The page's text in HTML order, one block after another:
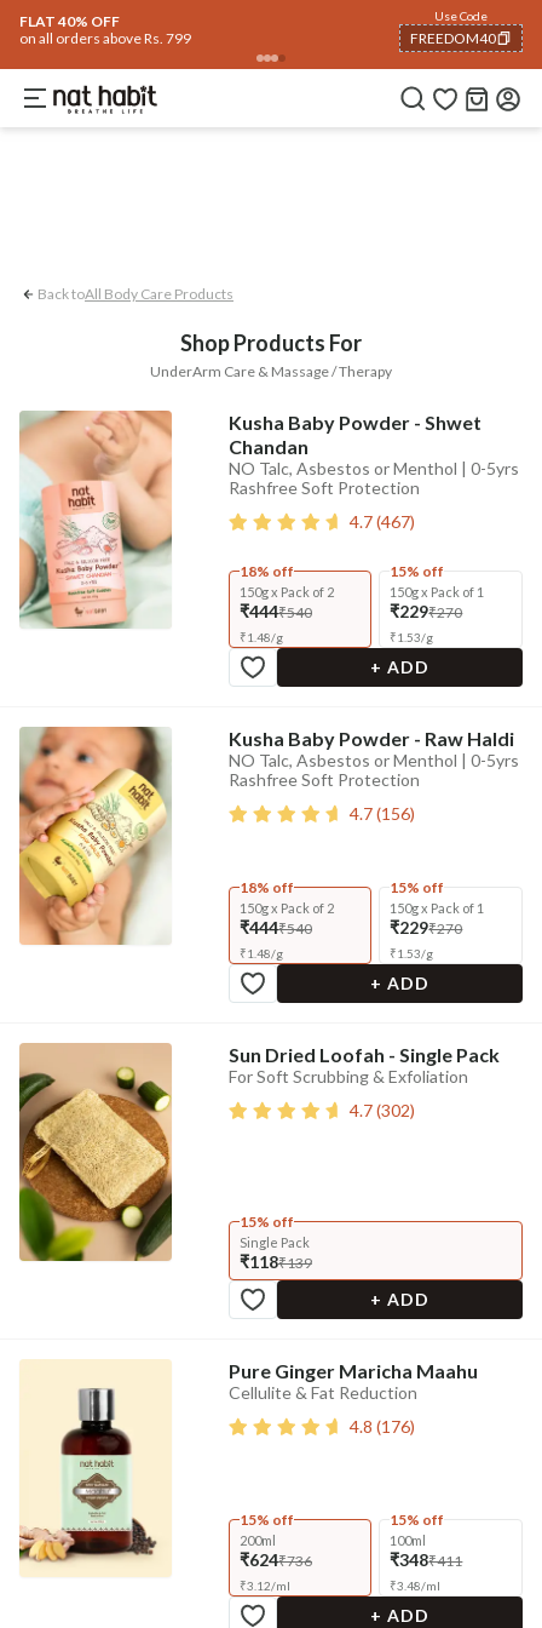
FLAT 40% OFF
on all orders above Rs. 799
Use Code
FREEDOM40
COPIED!
🔥Summer Care BabyHair FallMen
UnderArm Care Massage / Therapy
Back toAll Body Care Products
Shop Products For
UnderArm Care & Massage / Therapy
Kusha Baby Powder - Shwet
Chandan
NO Talc, Asbestos or Menthol | 0-5yrs
Rashfree Soft Protection
4.7(467)
18% off
150g x Pack of 2
₹444₹540
₹1.48/g
15% off
150g x Pack of 1
₹229₹270
₹1.53/g
+ ADD
Kusha Baby Powder - Raw Haldi
NO Talc, Asbestos or Menthol | 0-5yrs
Rashfree Soft Protection
4.7(156)
18% off
150g x Pack of 2
₹444₹540
₹1.48/g
15% off
150g x Pack of 1
₹229₹270
₹1.53/g
+ ADD
Sun Dried Loofah - Single Pack
For Soft Scrubbing & Exfoliation
4.7(302)
15% off
Single Pack
₹118₹139
+ ADD
Pure Ginger Maricha Maahu
Cellulite & Fat Reduction
4.8 (176)
15% off
200ml
₹624₹736
₹3.12/ml
15% off
100ml
₹348₹411
₹3.48/ml
+ ADD